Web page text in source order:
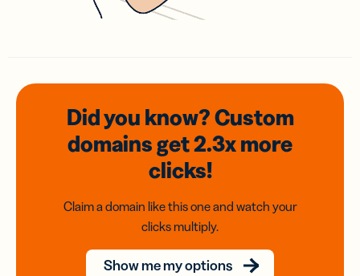
Did you know? Custom
domainsget 2.3xmore
clicks!
Claim a domain like this one and watch your
clicks multiply.
Show me my options